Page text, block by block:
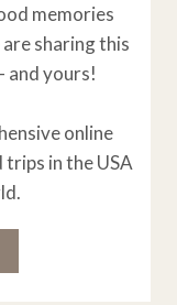
memories
sharing this
and yours!
online
in the USA